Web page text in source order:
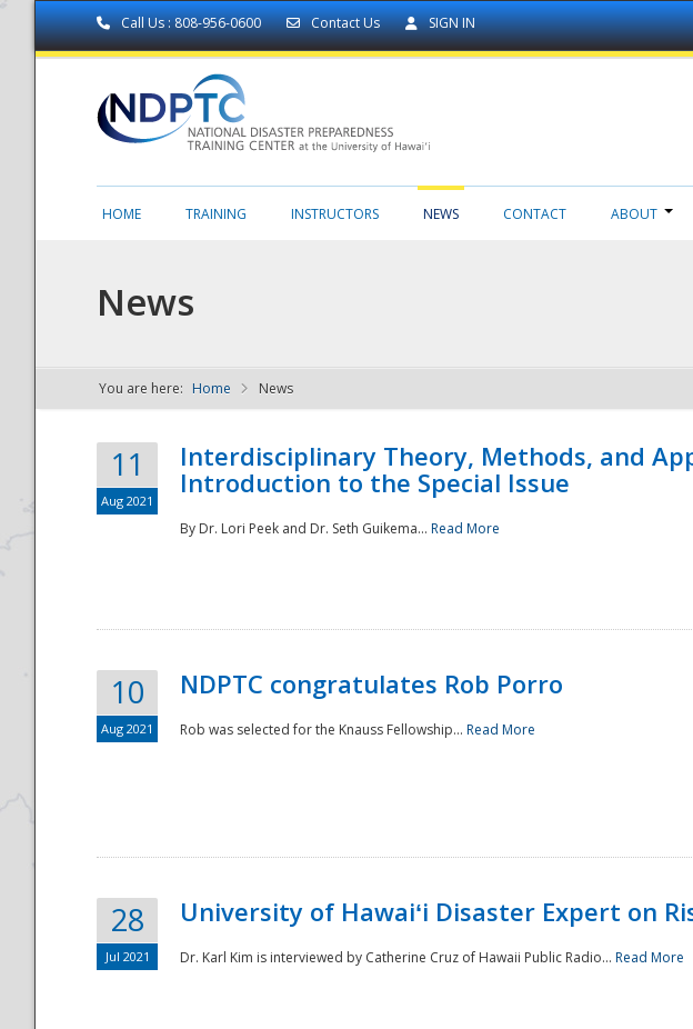
Call Us : 808-956-0600 Contact Us SIGN IN
NDPTC - The
HOME TRAINING INSTRUCTORS NEWS CONTACT ABOUT
News
You are here: Home News
11
Aug 2021
Interdisciplinary Theory, Methods, and
Introduction to the Special Issue
By Dr. Lori Peek and Dr. Seth Guikema... Read More
10
Aug 2021
NDPTC congratulates Rob Porro
Rob was selected for the Knauss Fellowship... Read More
28
Jul 2021
University of Hawaiʻi Disaster Expert on
Dr. Karl Kim is interviewed by Catherine Cruz of Hawaii Public Radio... Read More